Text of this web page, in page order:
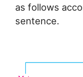
as follows
sentence.